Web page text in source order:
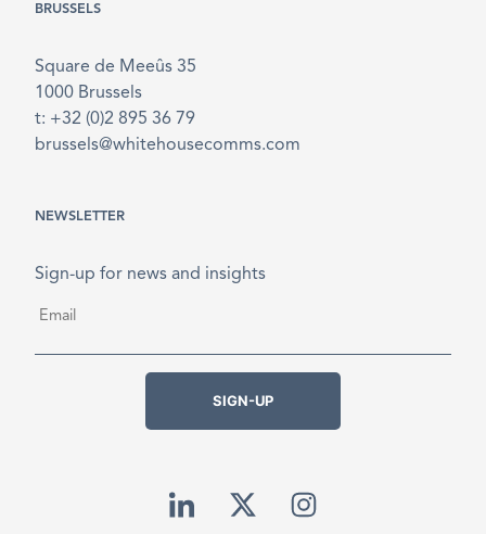
BRUSSELS
Square de Meeûs 35
1000 Brussels
t: +32 (0)2 895 36 79
brussels@whitehousecomms.com
NEWSLETTER
Sign-up for news and insights
SIGN-UP